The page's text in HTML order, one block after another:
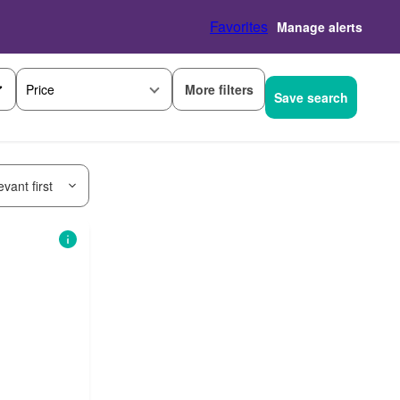
Favorites Manage alerts
Price More filters Save search
first